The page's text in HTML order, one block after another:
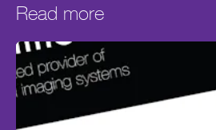
Read more